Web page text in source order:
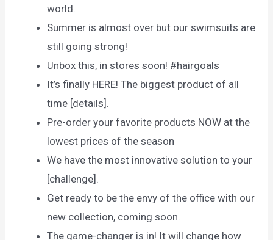
world.
Summer is almost over but our swimsuits are
still going strong!
Unbox this, in stores soon! #hairgoals
It’s finally HERE! The biggest product of all
time [details].
Pre-order your favorite products NOW at the
lowest prices of the season
We have the most innovative solution to your
[challenge].
Get ready to be the envy of the office with our
new collection, coming soon.
The game-changer is in! It will change how